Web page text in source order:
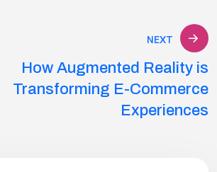
NEXT
How Augmented Reality is
Transforming E-Commerce
Experiences